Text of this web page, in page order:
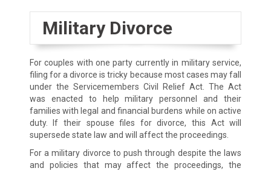
Military Divorce
For couples with one party currently in military service,
filing for a divorce is tricky because most cases may fall
under the Servicemembers Civil Relief Act. The Act
was enacted to help military personnel and their
families with legal and financial burdens while on active
duty. If their spouse files for divorce, this Act will
supersede state law and will affect the proceedings.
For a military divorce to push through despite the laws
and policies that may affect the proceedings, the